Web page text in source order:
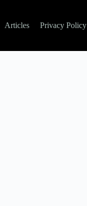
Articles Privacy Policy